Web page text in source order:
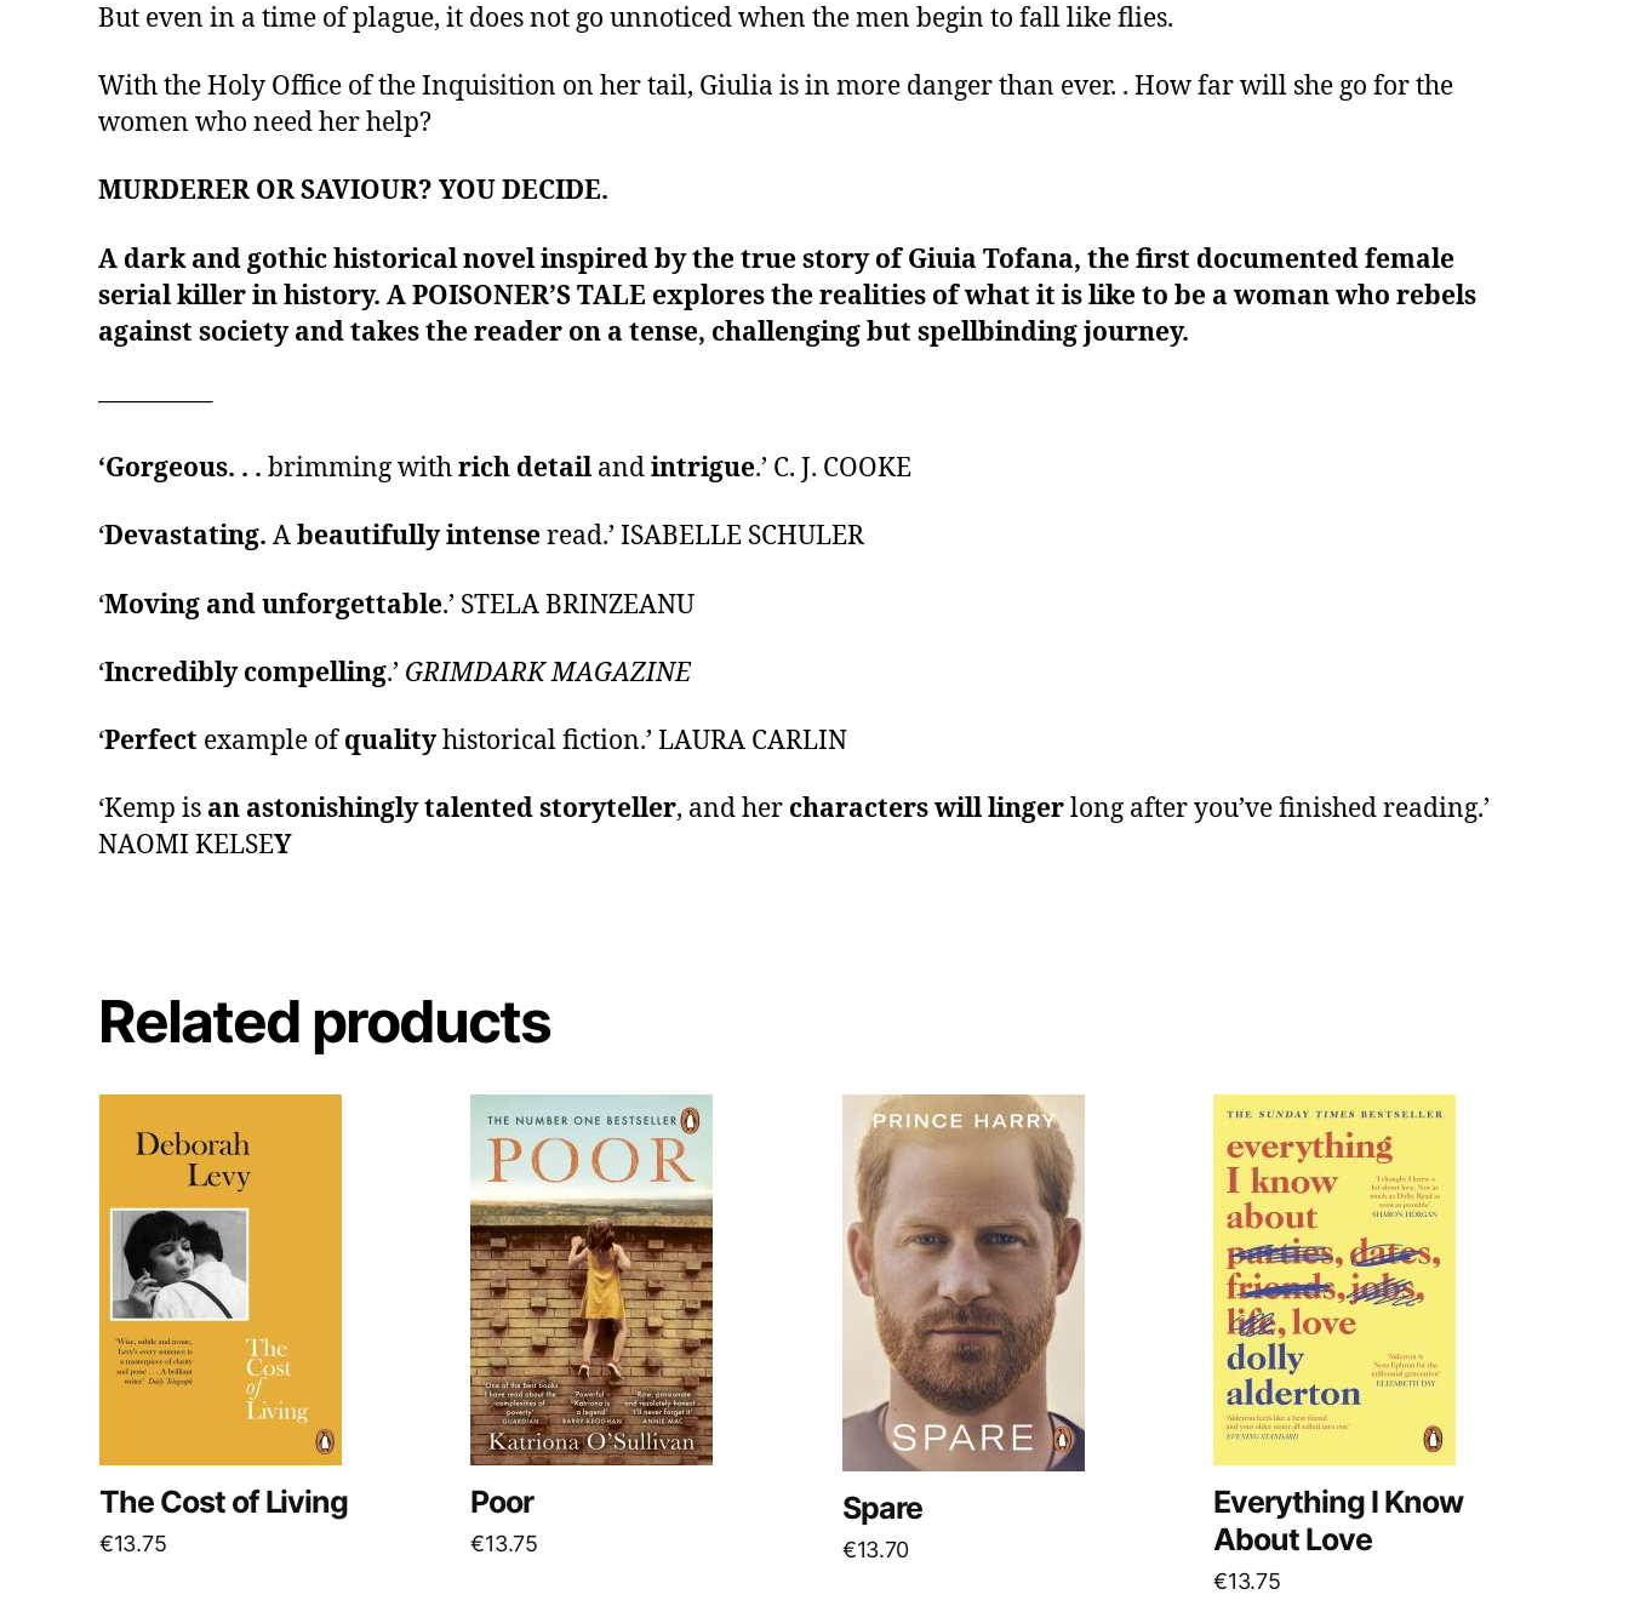
But even in a time of plague, it does not go unnoticed when the men begin to fall like flies.
With the Holy Office of the Inquisition on her tail, Giulia is in more danger than ever. . How far will she go for the
women who need her help?
MURDERER OR SAVIOUR? YOU DECIDE.
A dark and gothic historical novel inspired by the true story of Giuia Tofana, the first documented female
serial killer in history. A POISONER’S TALE explores the realities of what it is like to be a woman who rebels
against society and takes the reader on a tense, challenging but spellbinding journey.
————–
‘Gorgeous. . . brimming withrich detail andintrigue.’ C. J. COOKE
‘Devastating. Abeautifully intenseread.’ ISABELLE SCHULER
‘Moving and unforgettable.’ STELA BRINZEANU
‘Incredibly compelling.’ GRIMDARK MAGAZINE
‘Perfect example ofqualityhistorical fiction.’ LAURA CARLIN
‘Kemp is an astonishingly talented storyteller, and her characters will lingerlong after you’ve finished reading.’
NAOMI KELSEY
Related products
The Cost of Living
€13.75
Poor
€13.75
Spare
€13.70
Everything I Know
About Love
€13.75